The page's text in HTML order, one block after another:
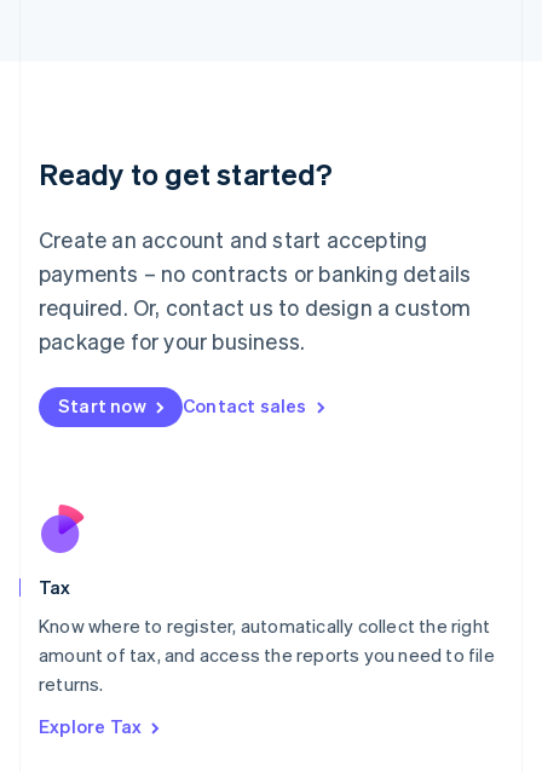
Ready to get started?
Create an account and start accepting
payments – no contracts or banking details
required. Or, contact us to design a custom
package for your business.
Start now Contact sales
Tax
Know where to register, automatically collect the right
amount of tax, and access the reports you need to file
returns.
Explore Tax
Deutsch English
Luxembourg
FrançaisDeutsch English
Mainland China
简体中文 English
Malaysia
Malta
English
Nederlands
New Zealand
Poland
English
Portugal
Romania